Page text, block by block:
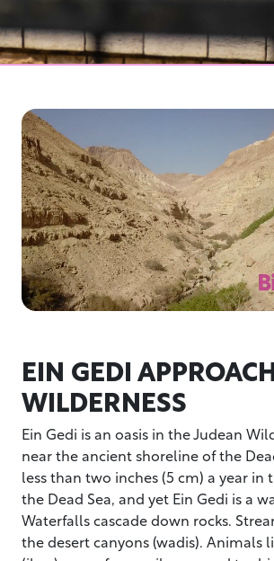
EIN GEDI
WILDERNESS
Ein Gedi is an oasis in the Judean
near the ancient shoreline of the
less than two inches (5 cm) a year in
the Dead Sea, and yet Ein Gedi is a
Waterfalls cascade down rocks.
the desert canyons (wadis). Animals